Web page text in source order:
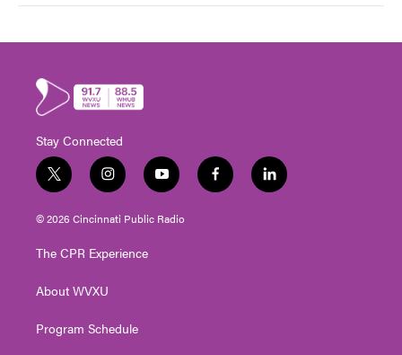
Stay Connected
t
w
i
t
e
i
n
s
t
g
a
y
o
u
t
f
a
l
i
© 2026 Cincinnati Public Radio
The CPR Experience
About WVXU
Program Schedule